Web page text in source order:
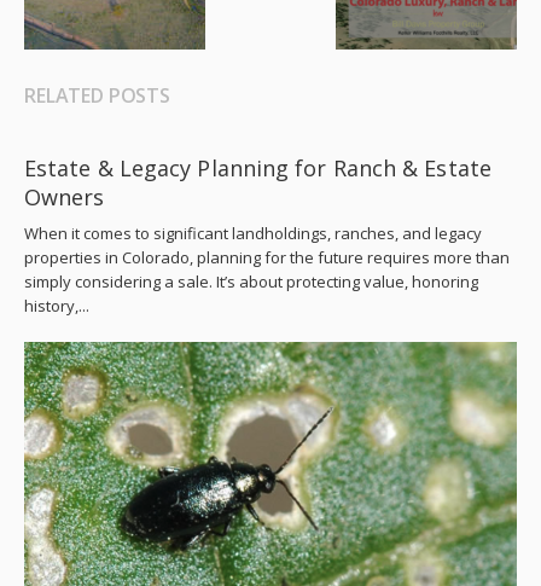
RELATED POSTS
Estate & Legacy Planning for Ranch & Estate
Owners
When it comes to significant landholdings, ranches, and legacy
properties in Colorado, planning for the future requires more than
simply considering a sale. It’s about protecting value, honoring
history,...